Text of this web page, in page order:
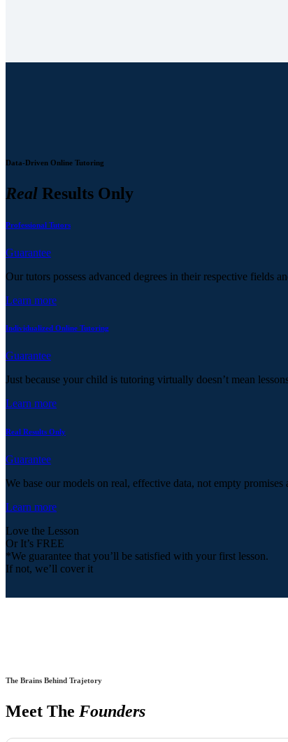
Data-Driven Online Tutoring
Real Results Only
Professional Tutors
Guarantee
Our tutors possess advanced degrees in their respective
Learn more
Individualized Online Tutoring
Guarantee
Just because your child is tutoring virtually doesn’t mean
Learn more
Real Results Only
Guarantee
We base our models on real, effective data, not empty promises
Learn more
Love the Lesson
Or It’s FREE
*We guarantee that you’ll be satisfied with your first lesson.
If not, we’ll cover it
The Brains Behind Trajetory
Meet The Founders